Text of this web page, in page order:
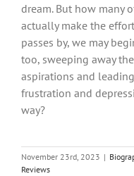
dream. But how many
actually make the
passes by, we may
too, sweeping away
aspirations and
frustration and
way?
November 23rd, 2023 |
Reviews